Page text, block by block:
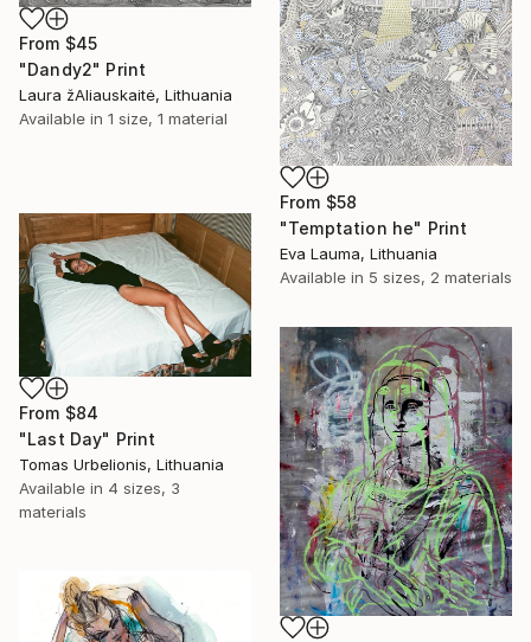
From $45
"Dandy2" Print
Laura žAliauskaitė, Lithuania
Available in 1 size, 1 material
From $58
"Temptation he" Print
Eva Lauma, Lithuania
Available in 5 sizes, 2 materials
From $84
"Last Day" Print
Tomas Urbelionis, Lithuania
Available in 4 sizes, 3
materials